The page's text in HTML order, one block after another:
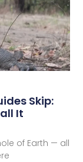
Skip:
It
of Earth — all